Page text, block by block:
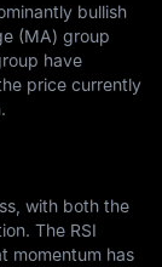
bullish
(MA) group
have
price currently
with both the
The RSI
momentum has